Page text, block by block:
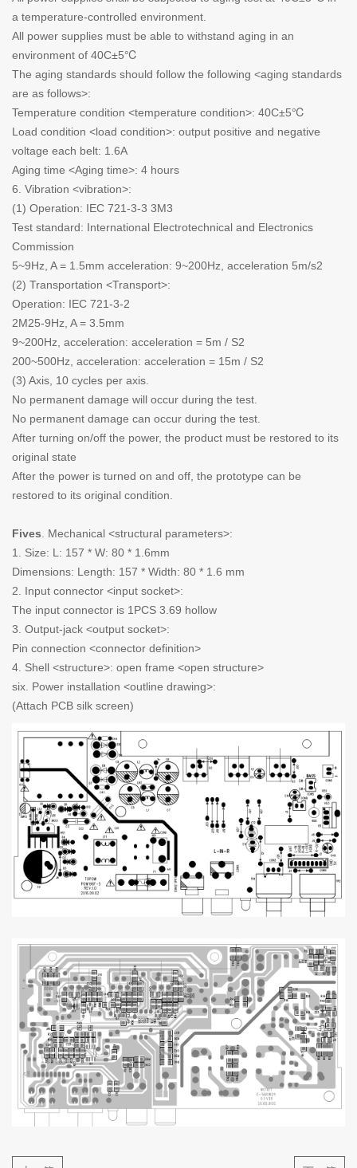
a temperature-controlled environment.
All power supplies must be able to withstand aging in an
environment of 40C±5℃
The aging standards should follow the following <aging standards
are as follows>:
Temperature condition <temperature condition>: 40C±5℃
Load condition <load condition>: output positive and negative
voltage each belt: 1.6A
Aging time <Aging time>: 4 hours
6. Vibration <vibration>:
(1) Operation: IEC 721-3-3 3M3
Test standard: International Electrotechnical and Electronics
Commission
5~9Hz, A = 1.5mm acceleration: 9~200Hz, acceleration 5m/s2
(2) Transportation <Transport>:
Operation: IEC 721-3-2
2M25-9Hz, A = 3.5mm
9~200Hz, acceleration: acceleration = 5m / S2
200~500Hz, acceleration: acceleration = 15m / S2
(3) Axis, 10 cycles per axis.
No permanent damage will occur during the test.
No permanent damage can occur during the test.
After turning on/off the power, the product must be restored to its
original state
After the power is turned on and off, the prototype can be
restored to its original condition.
Fives. Mechanical <structural parameters>:
1. Size: L: 157 * W: 80 * 1.6mm
Dimensions: Length: 157 * Width: 80 * 1.6 mm
2. Input connector <input socket>:
The input connector is 1PCS 3.69 hollow
3. Output-jack <output socket>:
Pin connection <connector definition>
4. Shell <structure>: open frame <open structure>
six. Power installation <outline drawing>:
(Attach PCB silk screen)